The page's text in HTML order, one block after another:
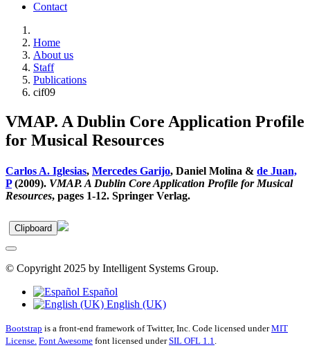
Contact
Home
About us
Staff
Publications
cif09
VMAP. A Dublin Core Application Profile
for Musical Resources
Carlos A. Iglesias, Mercedes Garijo, Daniel Molina & de Juan,
P(2009). VMAP. A Dublin Core Application Profile for Musical
Resources, pages 1-12. Springer Verlag.
Clipboard
© Copyright 2025 by Intelligent Systems Group.
Español
English (UK)
Bootstrap is a front-end framework of Twitter, Inc. Code licensed underMIT
License. Font Awesome font licensed underSIL OFL 1.1